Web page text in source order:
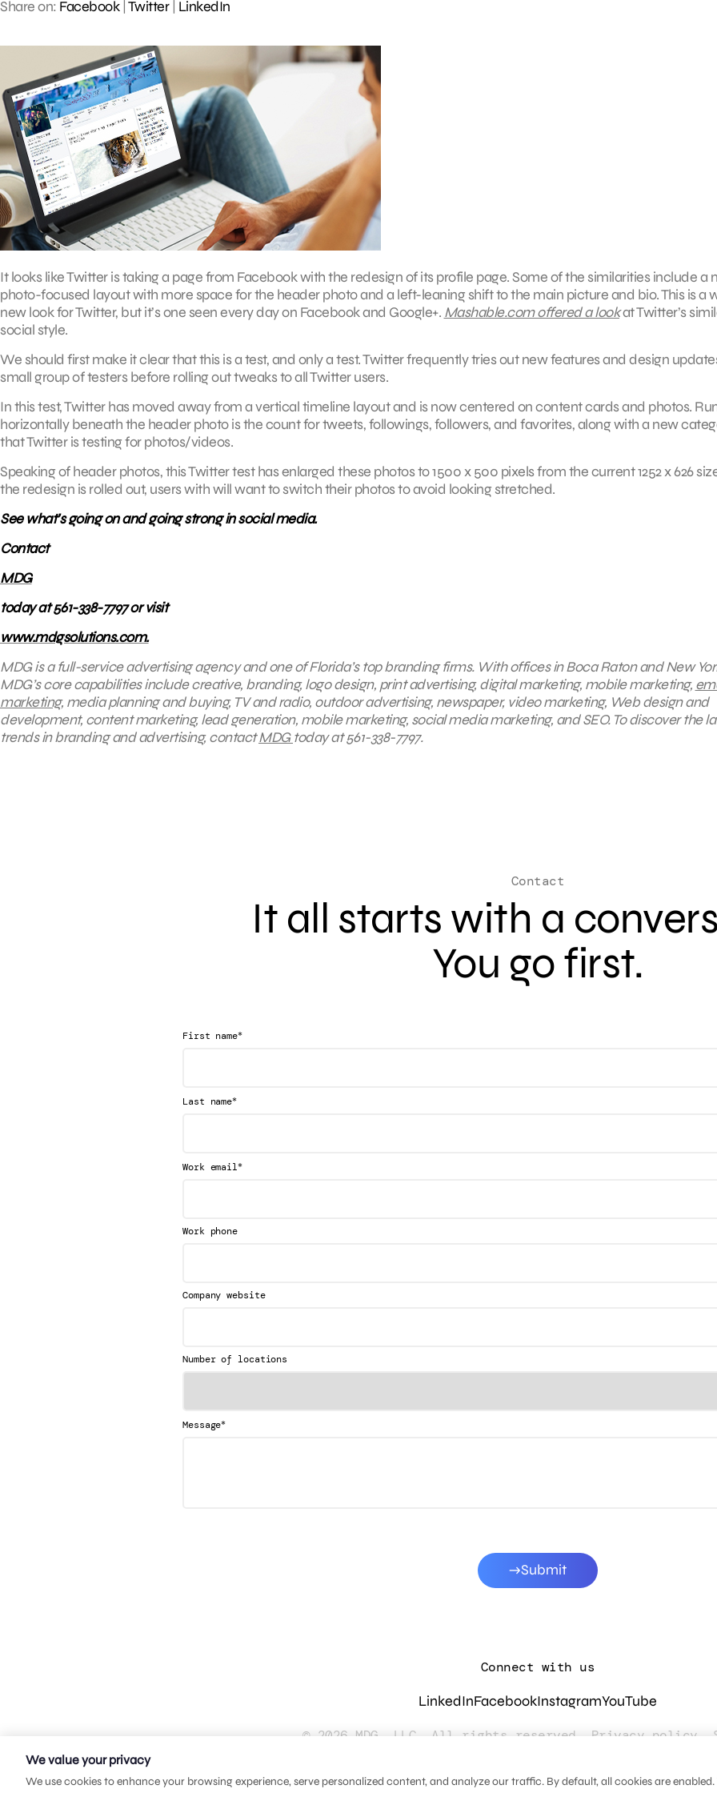
Share on: Facebook| Twitter| LinkedIn
It looks like Twitter is taking a page from Facebook with the redesign of its profile page. Some of the similarities include a
photo-focused layout with more space for the header photo and a left-leaning shift to the main picture and bio. This is a
new look for Twitter, but it’s one seen every day on Facebook and Google+. Mashable.com offered a lookat Twitter’s
social style.
We should first make it clear that this is a test, and only a test. Twitter frequently tries out new features and design
small group of testers before rolling out tweaks to all Twitter users.
In this test, Twitter has moved away from a vertical timeline layout and is now centered on content cards and photos.
horizontally beneath the header photo is the count for tweets, followings, followers, and favorites, along with a new
that Twitter is testing for photos/videos.
Speaking of header photos, this Twitter test has enlarged these photos to 1500 x 500 pixels from the current 1252 x 626
the redesign is rolled out, users with will want to switch their photos to avoid looking stretched.
See what’s going on and going strong in social media.
Contact
MDG
today at 561-338-7797 or visit
www.mdgsolutions.com.
MDG is a full-service advertising agency and one of Florida’s top branding firms. With offices in Boca Raton and New
MDG’s core capabilities include creative, branding, logo design, print advertising, digital marketing, mobile marketing,
marketing, media planning and buying, TV and radio, outdoor advertising, newspaper, video marketing, Web design and
development, content marketing, lead generation, mobile marketing, social media marketing, and SEO. To discover the
trends in branding and advertising, contact MDGtoday at 561-338-7797.
Contact
It all starts with a
You go first.
First name*
Last name*
Work email*
Work phone
Company website
Number of locations
Message*
Submit
Connect with us
LinkedInFacebookInstagramYouTube
© 2026 MDG, LLC. All rights reserved. Privacy policy
We value your privacy
We use cookies to enhance your browsing experience, serve personalized content, and analyze our traffic. By default, all cookies are enabled.